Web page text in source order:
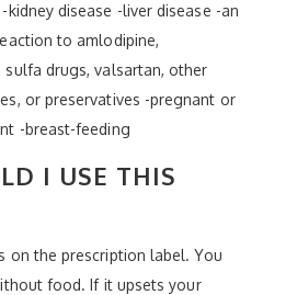
disease -liver disease -an
to amlodipine,
drugs, valsartan, other
or preservatives -pregnant or
-breast-feeding
I USE THIS
on the prescription label. You
food. If it upsets your